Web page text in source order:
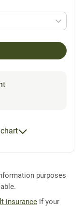
purposes
insurance if your